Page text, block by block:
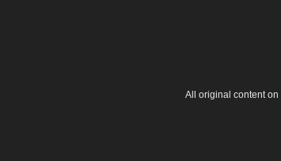
All original content on